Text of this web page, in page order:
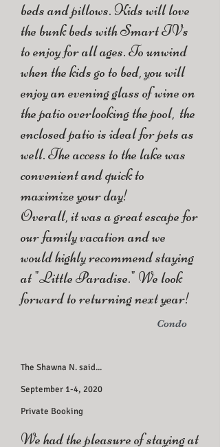
beds and pillows. Kids will love
the bunk beds with Smart TVs
to enjoy for all ages. To unwind
when the kids go to bed, you will
enjoy an evening glass of wine on
the patio overlooking the pool, the
enclosed patio is ideal for pets as
well. The access to the lake was
convenient and quick to
maximize your day!
Overall, it was a great escape for
our family vacation and we
would highly recommend staying
at "Little Paradise." We look
forward to returning next year!
Condo
The Shawna N. said...
September 1-4, 2020
Private Booking
We had the pleasure of staying at